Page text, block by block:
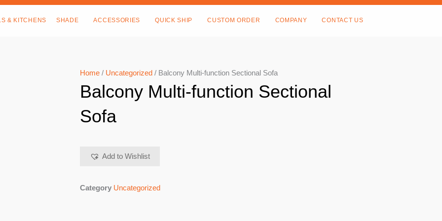
& KITCHENS SHADE ACCESSORIES QUICK SHIP CUSTOM ORDER COMPANY CONTACT US
Home / Uncategorized / Balcony Multi-function Sectional Sofa
Balcony Multi-function Sectional
Sofa
Add to Wishlist
Category Uncategorized